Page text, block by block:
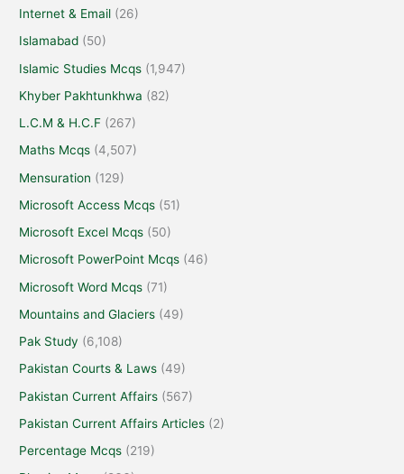
Internet & Email (26)
Islamabad (50)
Islamic Studies Mcqs (1,947)
Khyber Pakhtunkhwa (82)
L.C.M & H.C.F (267)
Maths Mcqs (4,507)
Mensuration (129)
Microsoft Access Mcqs (51)
Microsoft Excel Mcqs (50)
Microsoft PowerPoint Mcqs (46)
Microsoft Word Mcqs (71)
Mountains and Glaciers (49)
Pak Study (6,108)
Pakistan Courts & Laws (49)
Pakistan Current Affairs (567)
Pakistan Current Affairs Articles (2)
Percentage Mcqs (219)